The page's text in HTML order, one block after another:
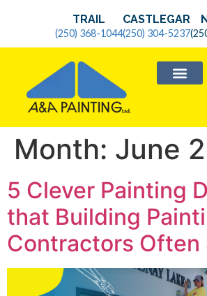
TRAIL
(250) 368-1044
CASTLEGAR
(250) 304-5237
Month: June
5 Clever Painting
that Building
Contractors Often